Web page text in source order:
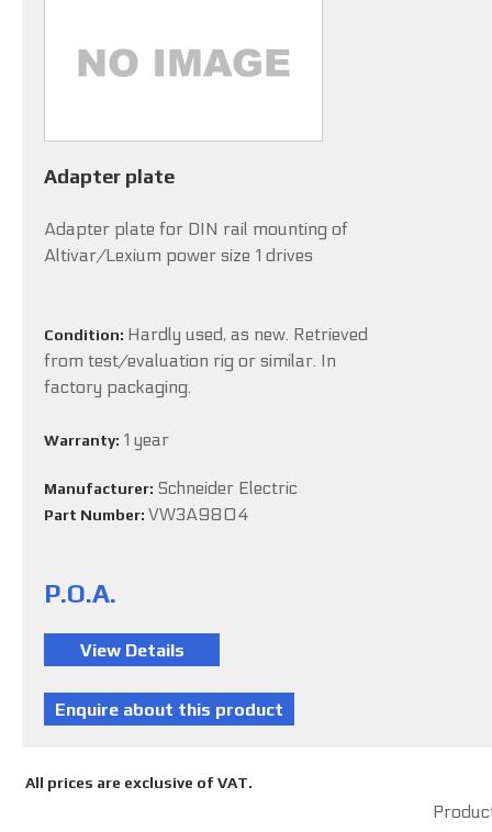
Adapter plate
Adapter plate for DIN rail mounting of
Altivar/Lexium power size 1 drives
Condition: Hardly used, as new. Retrieved
from test/evaluation rig or similar. In
factory packaging.
Warranty: 1 year
Manufacturer: Schneider Electric
Part Number: VW3A9804
P.O.A.
All prices are exclusive of VAT.